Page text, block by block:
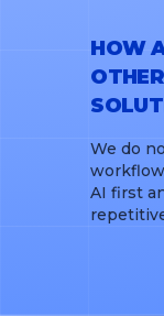
HOW
We do
AI first